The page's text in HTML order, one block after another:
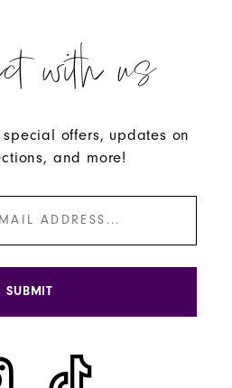
with us
offers, updates on
and more!
SUBMIT